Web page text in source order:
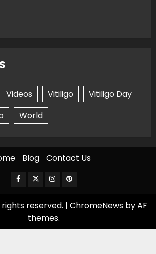
Videos Vitiligo
Vitiligo Day
World
Blog Contact Us
Facebook
TwitterInstagramPinterest
reserved. | ChromeNews by AF
themes.